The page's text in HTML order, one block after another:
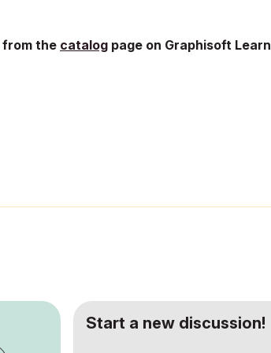
from the catalog page on Graphisoft
Start a new discussion!